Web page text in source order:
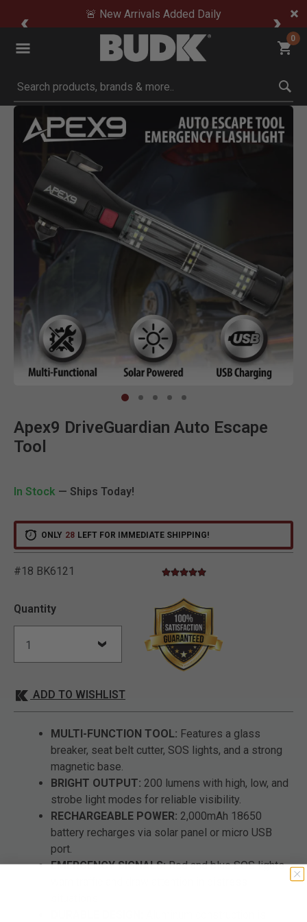
🚨 New Arrivals Added Daily
0
Submit search keywords
Product Images
Apex9 DriveGuardian Auto Escape
Tool
In Stock — Ships Today!
ONLY 28 LEFT FOR IMMEDIATE SHIPPING!
#18 BK6121 4.3 out of 5 Customer Rating
5.0 star rating
Quantity
ADD TO WISHLIST
MULTI-FUNCTION TOOL: Features a glass
breaker, seat belt cutter, SOS lights, and a strong
magnetic base.
BRIGHT OUTPUT: 200 lumens with high, low, and
strobe light modes for reliable visibility.
RECHARGEABLE POWER: 2,000mAh 18650
battery recharges via solar panel or micro USB
port.
EMERGENCY SIGNALS:Red and blue SOS lights